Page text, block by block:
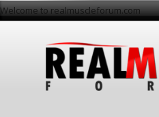
Welcome to realmuscleforum.com